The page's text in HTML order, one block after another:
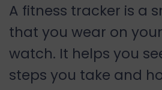
A fitness tracker is a
that you wear on
watch. It helps you
steps you take and